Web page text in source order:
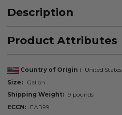
Description
Product Attributes
Country of Origin
United States
Size
Gallon
Shipping Weight
9 pounds
ECCN
EAR99